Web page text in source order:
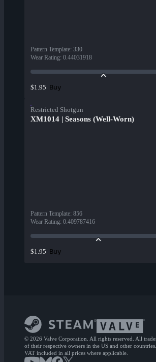
Pattern Template: 330
Wear Rating: 0.44031918
$1.95 Buy
Restricted Shotgun
XM1014 | Seasons (Well-Worn)
Pattern Template: 856
Wear Rating: 0.409787416
$1.95 Buy
© 2026 Valve Corporation. All rights reserved. All
of their respective owners in the US and other countries.
VAT included in all prices where applicable.